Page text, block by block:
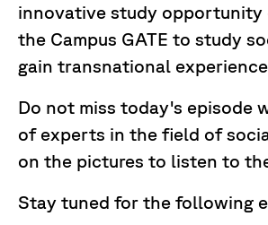
innovative study opportunity
the Campus GATE to study
gain transnational
Do not miss today's episode
of experts in the field of
on the pictures to listen to
Stay tuned for the following